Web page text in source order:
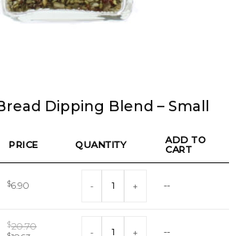
Dipping Blend – Small
PRICE QUANTITY
ADD TO
CART
$6.90 --
$20.70
--